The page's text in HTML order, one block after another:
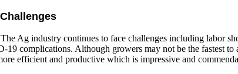
Ag industry continues to face challenges including labor
19 complications. Although growers may not be the fastest
efficient and productive which is impressive and